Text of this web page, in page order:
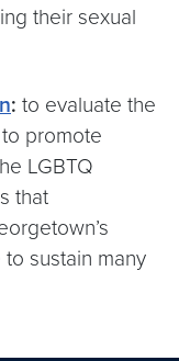
their sexual
: to evaluate the
promote
LGBTQ
that
sustain many